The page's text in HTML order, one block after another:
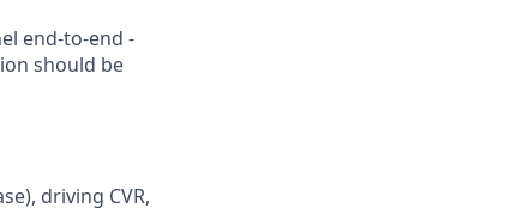
end-to-end -
should be
driving CVR,